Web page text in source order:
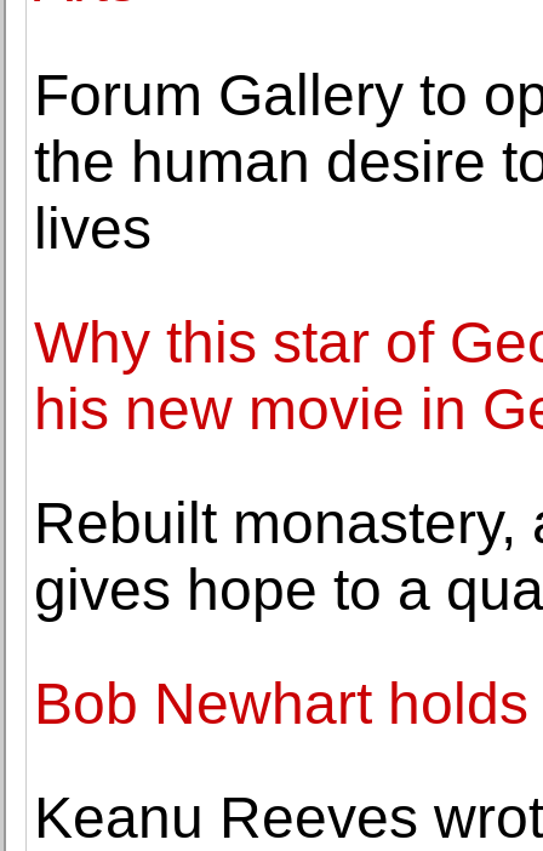
Forum Gallery to
the human desire
lives
Why this star of
his new movie in
Rebuilt
gives hope to a
Bob Newhart holds
Keanu Reeves